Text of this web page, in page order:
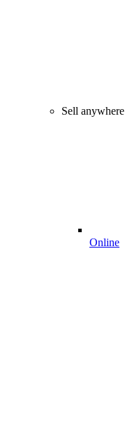
Sell anywhere
Online